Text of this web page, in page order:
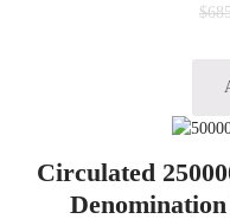
$
Circulated